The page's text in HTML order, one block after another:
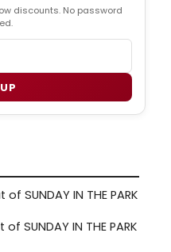
discounts. No password
SUNDAY IN THE PARK